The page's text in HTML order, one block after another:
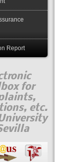
Report
for
etc.